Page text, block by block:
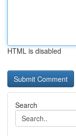
HTML is disabled
Search